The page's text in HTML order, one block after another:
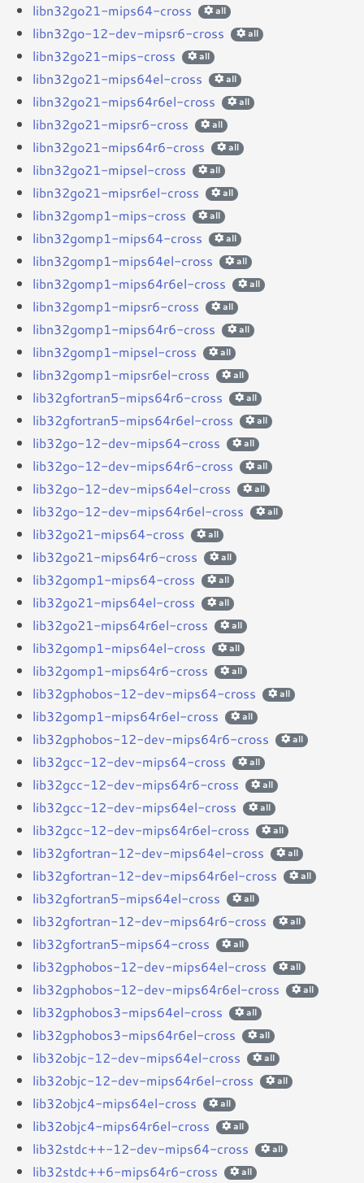
libn32go21-mips64-cross all
libn32go-12-dev-mipsr6-cross all
libn32go21-mips-cross all
libn32go21-mips64el-cross all
libn32go21-mips64r6el-cross all
libn32go21-mipsr6-cross all
libn32go21-mips64r6-cross all
libn32go21-mipsel-cross all
libn32go21-mipsr6el-cross all
libn32gomp1-mips-cross all
libn32gomp1-mips64-cross all
libn32gomp1-mips64el-cross all
libn32gomp1-mips64r6el-cross all
libn32gomp1-mipsr6-cross all
libn32gomp1-mips64r6-cross all
libn32gomp1-mipsel-cross all
libn32gomp1-mipsr6el-cross all
lib32gfortran5-mips64r6-cross all
lib32gfortran5-mips64r6el-cross all
lib32go-12-dev-mips64-cross all
lib32go-12-dev-mips64r6-cross all
lib32go-12-dev-mips64el-cross all
lib32go-12-dev-mips64r6el-cross all
lib32go21-mips64-cross all
lib32go21-mips64r6-cross all
lib32gomp1-mips64-cross all
lib32go21-mips64el-cross all
lib32go21-mips64r6el-cross all
lib32gomp1-mips64el-cross all
lib32gomp1-mips64r6-cross all
lib32gphobos-12-dev-mips64-cross all
lib32gomp1-mips64r6el-cross all
lib32gphobos-12-dev-mips64r6-cross all
lib32gcc-12-dev-mips64-cross all
lib32gcc-12-dev-mips64r6-cross all
lib32gcc-12-dev-mips64el-cross all
lib32gcc-12-dev-mips64r6el-cross all
lib32gfortran-12-dev-mips64el-cross all
lib32gfortran-12-dev-mips64r6el-cross all
lib32gfortran5-mips64el-cross all
lib32gfortran-12-dev-mips64r6-cross all
lib32gfortran5-mips64-cross all
lib32gphobos-12-dev-mips64el-cross all
lib32gphobos-12-dev-mips64r6el-cross all
lib32gphobos3-mips64el-cross all
lib32gphobos3-mips64r6el-cross all
lib32objc-12-dev-mips64el-cross all
lib32objc-12-dev-mips64r6el-cross all
lib32objc4-mips64el-cross all
lib32objc4-mips64r6el-cross all
lib32stdc++-12-dev-mips64-cross all
lib32stdc++6-mips64r6-cross all